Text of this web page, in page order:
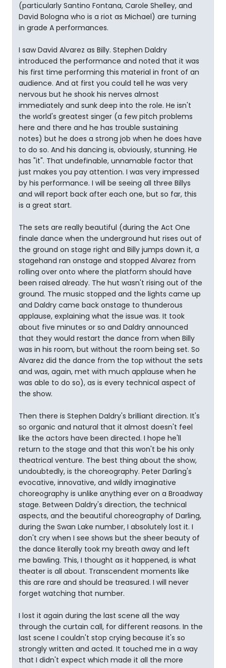
(particularly Santino Fontana, Carole Shelley, and
David Bologna who is a riot as Michael) are turning
in grade A performances.
I saw David Alvarez as Billy. Stephen Daldry
introduced the performance and noted that it was
his first time performing this material in front of an
audience. And at first you could tell he was very
nervous but he shook his nerves almost
immediately and sunk deep into the role. He isn't
the world's greatest singer (a few pitch problems
here and there and he has trouble sustaining
notes) but he does a strong job when he does have
to do so. And his dancing is, obviously, stunning. He
has "it". That undefinable, unnamable factor that
just makes you pay attention. I was very impressed
by his performance. I will be seeing all three Billys
and will report back after each one, but so far, this
is a great start.
The sets are really beautiful (during the Act One
finale dance when the underground hut rises out of
the ground on stage right and Billy jumps down it, a
stagehand ran onstage and stopped Alvarez from
rolling over onto where the platform should have
been raised already. The hut wasn't rising out of the
ground. The music stopped and the lights came up
and Daldry came back onstage to thunderous
applause, explaining what the issue was. It took
about five minutes or so and Daldry announced
that they would restart the dance from when Billy
was in his room, but without the room being set. So
Alvarez did the dance from the top without the sets
and was, again, met with much applause when he
was able to do so), as is every technical aspect of
the show.
Then there is Stephen Daldry's brilliant direction. It's
so organic and natural that it almost doesn't feel
like the actors have been directed. I hope he'll
return to the stage and that this won't be his only
theatrical venture. The best thing about the show,
undoubtedly, is the choreography. Peter Darling's
evocative, innovative, and wildly imaginative
choreography is unlike anything ever on a Broadway
stage. Between Daldry's direction, the technical
aspects, and the beautiful choreography of Darling,
during the Swan Lake number, I absolutely lost it. I
don't cry when I see shows but the sheer beauty of
the dance literally took my breath away and left
me bawling. This, I thought as it happened, is what
theater is all about. Transcendent moments like
this are rare and should be treasured. I will never
forget watching that number.
I lost it again during the last scene all the way
through the curtain call, for different reasons. In the
last scene I couldn't stop crying because it's so
strongly written and acted. It touched me in a way
that I didn't expect which made it all the more